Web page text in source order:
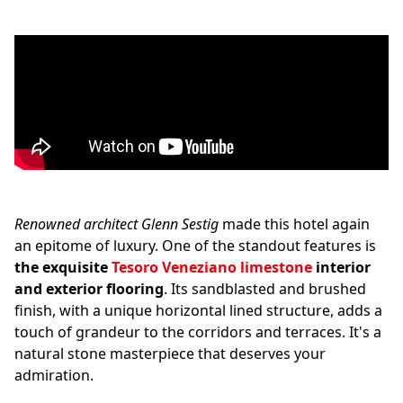
Renowned architect Glenn Sestig made this hotel again
an epitome of luxury. One of the standout features is
the exquisiteTesoro Veneziano limestone interior
and exterior flooring. Its sandblasted and brushed
finish, with a unique horizontal lined structure, adds a
touch of grandeur to the corridors and terraces. It's a
natural stone masterpiece that deserves your
admiration.